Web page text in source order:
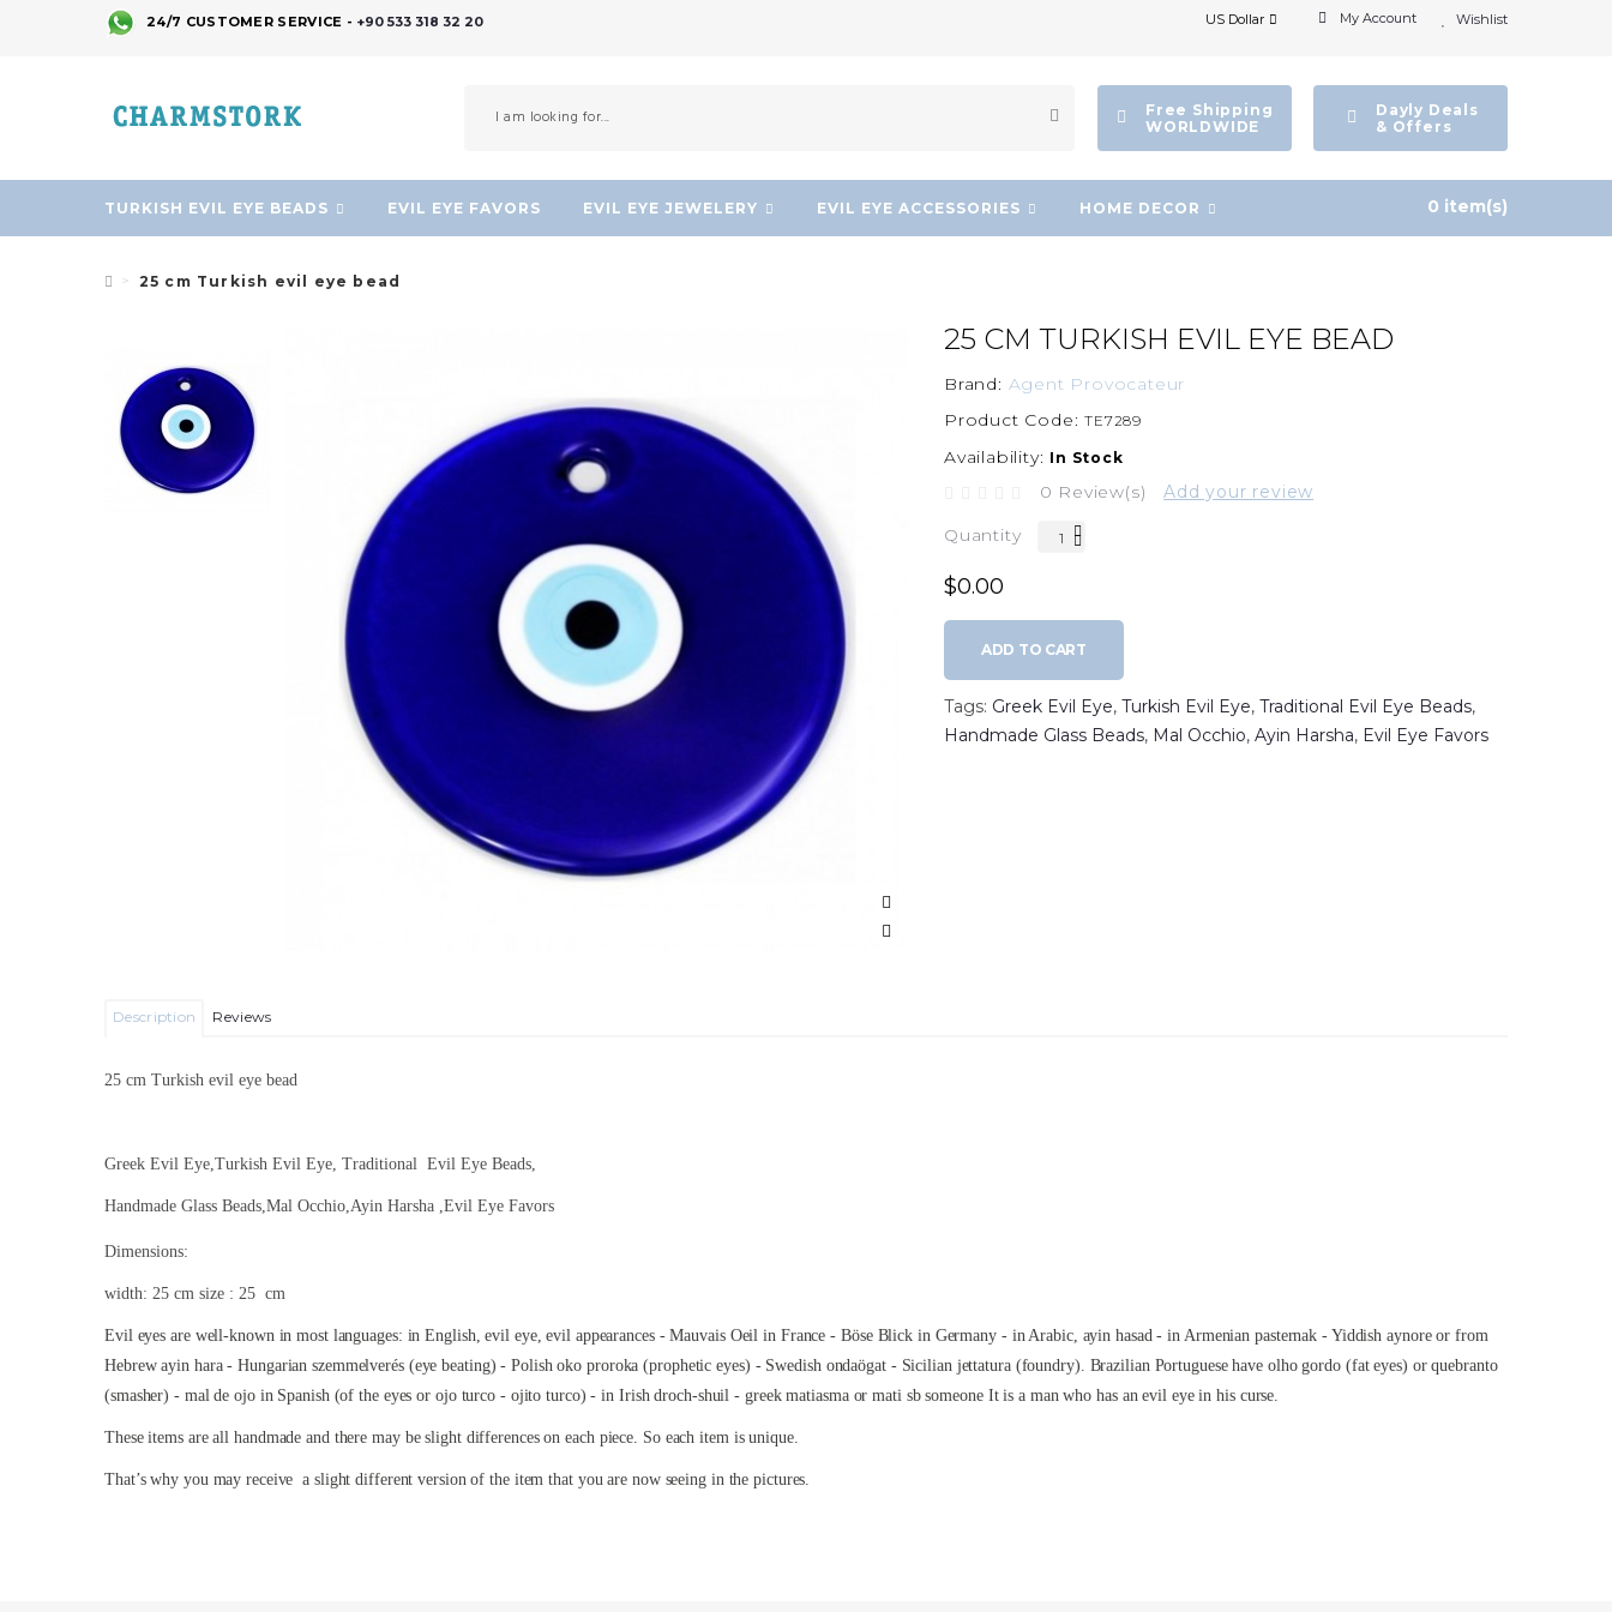
24/7 CUSTOMER SERVICE - +90 533 318 32 20 Wishlist
My Account
US Dollar
Dayly Deals
& Offers
Free Shipping
WORLDWIDE
TURKISH EVIL EYE BEADS EVIL EYE FAVORS EVIL EYE JEWELERY EVIL EYE ACCESSORIES HOME DECOR 0 item(s)
25 cm Turkish evil eye bead
25 CM TURKISH EVIL EYE BEAD
Brand: Agent Provocateur
Product Code: TE7289
Availability: In Stock
0 Review(s) Add your review
Quantity
$0.00
ADD TO CART
Tags: Greek Evil Eye, Turkish Evil Eye, Traditional Evil Eye Beads,
Handmade Glass Beads, Mal Occhio, Ayin Harsha, Evil Eye Favors
Description Reviews
25 cm Turkish evil eye bead
Greek Evil Eye,Turkish Evil Eye, Traditional Evil Eye Beads,
Handmade Glass Beads,Mal Occhio,Ayin Harsha ,Evil Eye Favors
Dimensions:
width: 25 cm size : 25 cm
Evil eyes are well-known in most languages: in English, evil eye, evil appearances - Mauvais Oeil in France - Böse Blick in Germany - in Arabic, ayin hasad - in Armenian pasternak - Yiddish aynore or from
Hebrew ayin hara - Hungarian szemmelverés (eye beating) - Polish oko proroka (prophetic eyes) - Swedish ondaögat - Sicilian jettatura (foundry). Brazilian Portuguese have olho gordo (fat eyes) or quebranto
(smasher) - mal de ojo in Spanish (of the eyes or ojo turco - ojito turco) - in Irish droch-shuil - greek matiasma or mati sb someone It is a man who has an evil eye in his curse
These items are all handmade and there may be slight differences on each piece. So each item is unique.
That’s why you may receive a slight different version of the item that you are now seeing in the pictures.